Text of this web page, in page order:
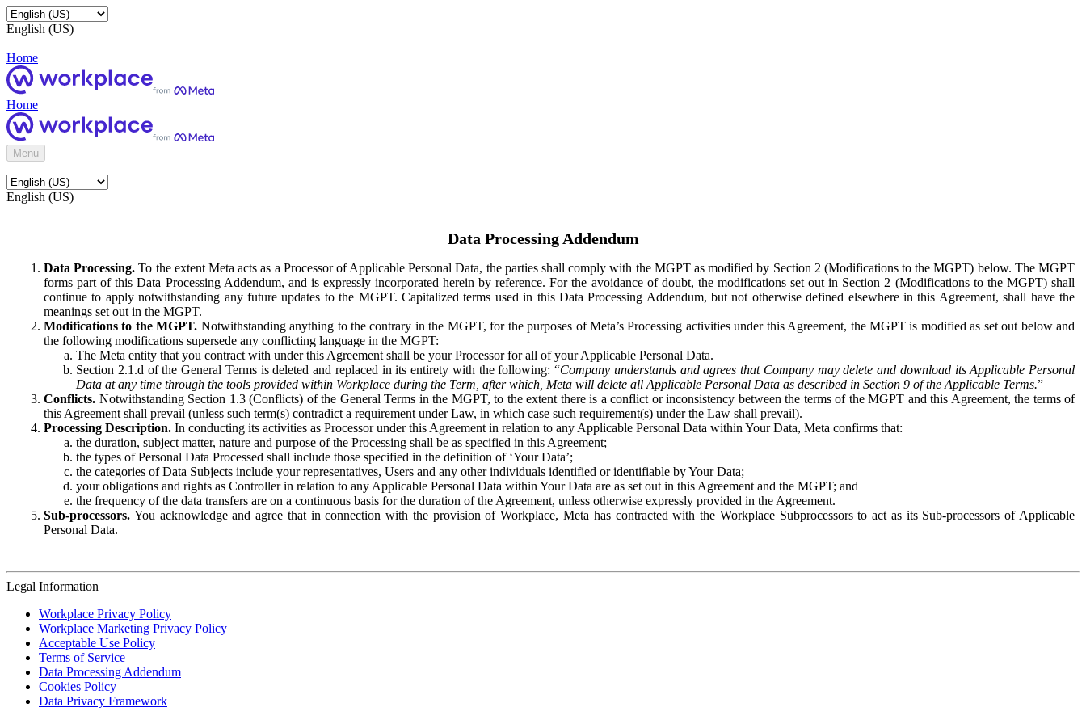
English (US)
Home
Home
Menu
English (US)
Data Processing Addendum
Data Processing. To the extent Meta acts as a Processor of Applicable Personal Data, the parties shall comply with the MGPT as modified by Section 2 (Modifications to the MGPT) below. The MGPT
forms part of this Data Processing Addendum, and is expressly incorporated herein by reference. For the avoidance of doubt, the modifications set out in Section 2 (Modifications to the MGPT) shall
continue to apply notwithstanding any future updates to the MGPT. Capitalized terms used in this Data Processing Addendum, but not otherwise defined elsewhere in this Agreement, shall have the
meanings set out in the MGPT.
Modifications to the MGPT. Notwithstanding anything to the contrary in the MGPT, for the purposes of Meta’s Processing activities under this Agreement, the MGPT is modified as set out below and
the following modifications supersede any conflicting language in the MGPT:
The Meta entity that you contract with under this Agreement shall be your Processor for all of your Applicable Personal Data.
Section 2.1.d of the General Terms is deleted and replaced in its entirety with the following: “Company understands and agrees that Company may delete and download its Applicable Personal
Data at any time through the tools provided within Workplace during the Term, after which, Meta will delete all Applicable Personal Data as described in Section 9 of the Applicable Terms.”
Conflicts. Notwithstanding Section 1.3 (Conflicts) of the General Terms in the MGPT, to the extent there is a conflict or inconsistency between the terms of the MGPT and this Agreement, the terms of
this Agreement shall prevail (unless such term(s) contradict a requirement under Law, in which case such requirement(s) under the Law shall prevail).
Processing Description. In conducting its activities as Processor under this Agreement in relation to any Applicable Personal Data within Your Data, Meta confirms that:
the duration, subject matter, nature and purpose of the Processing shall be as specified in this Agreement;
the types of Personal Data Processed shall include those specified in the definition of ‘Your Data’;
the categories of Data Subjects include your representatives, Users and any other individuals identified or identifiable by Your Data;
your obligations and rights as Controller in relation to any Applicable Personal Data within Your Data are as set out in this Agreement and the MGPT; and
the frequency of the data transfers are on a continuous basis for the duration of the Agreement, unless otherwise expressly provided in the Agreement.
Sub-processors. You acknowledge and agree that in connection with the provision of Workplace, Meta has contracted with the Workplace Subprocessors to act as its Sub-processors of Applicable
Personal Data.
Legal Information
Workplace Privacy Policy
Workplace Marketing Privacy Policy
Acceptable Use Policy
Terms of Service
Data Processing Addendum
Cookies Policy
Data Privacy Framework